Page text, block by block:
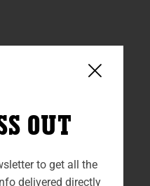
OUT
to get all the
delivered directly